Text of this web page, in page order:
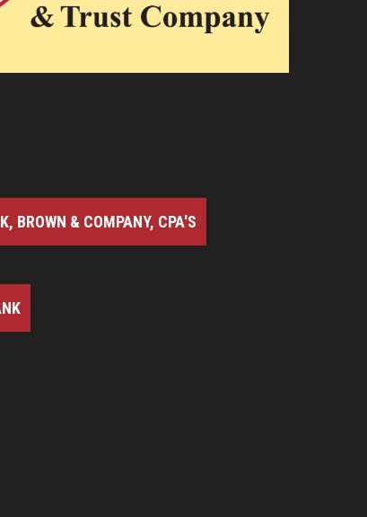
BROWN & COMPANY, CPA'S